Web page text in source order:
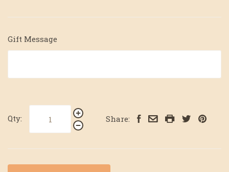
Gift Message
Qty: Share: